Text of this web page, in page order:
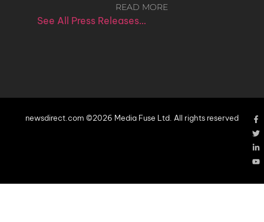
READ MORE
See All Press Releases…
newsdirect.com ©2026 Media Fuse Ltd. All rights reserved